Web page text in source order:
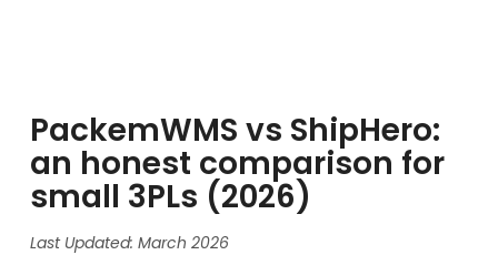
PackemWMS vs ShipHero:
an honest comparison for
small 3PLs (2026)
Last Updated: March 2026